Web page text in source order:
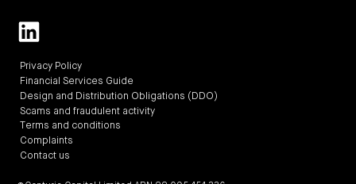
Privacy Policy
Financial Services Guide
Design and Distribution Obligations (DDO)
Scams and fraudulent activity
Terms and conditions
Complaints
Contact us